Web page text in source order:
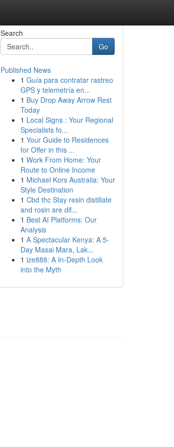
Search
Go
Published News
1 Guía para contratar rastreo
GPS y telemetría en...
1 Buy Drop Away Arrow Rest
Today
1 Local Signs : Your Regional
Specialists fo...
1 Your Guide to Residences
for Offer in this ...
1 Work From Home: Your
Route to Online Income
1 Michael Kors Australia: Your
Style Destination
1 Cbd thc Stay resin distillate
and rosin are dif...
1 Best AI Platforms: Our
Analysis
1 A Spectacular Kenya: A 5-
Day Masai Mara, Lak...
1 ize888: A In-Depth Look
into the Myth